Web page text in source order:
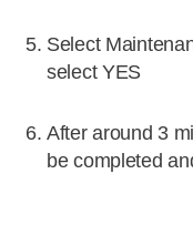
Select
select YES
After around 3
be completed